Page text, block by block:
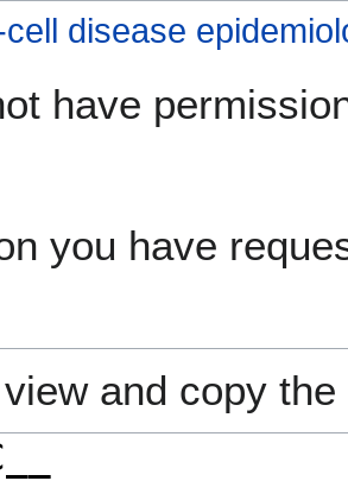
disease
have
you have
and copy